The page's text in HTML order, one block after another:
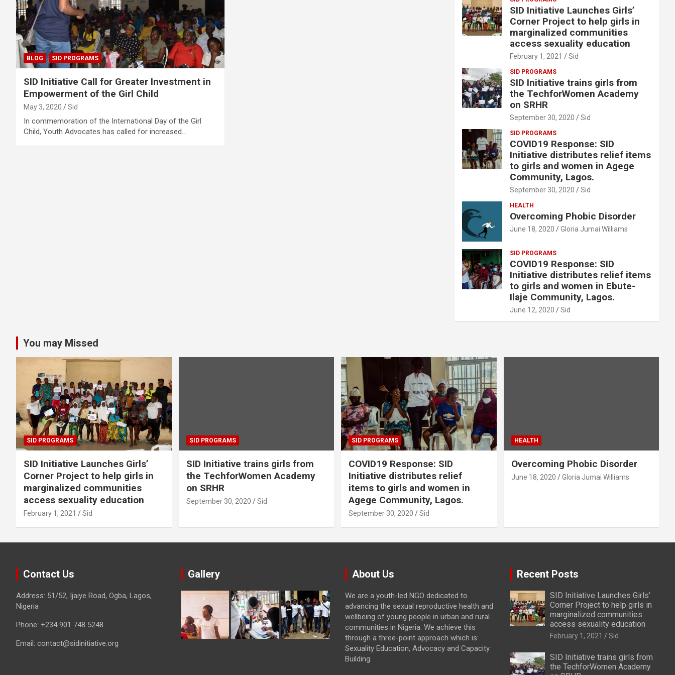
BLOG SID PROGRAMS
SID Initiative Call for Greater Investment in
Empowerment of the Girl Child
May 3, 2020 Sid
In commemoration of the International Day of the Girl
Child, Youth Advocates has called for increased…
SID Initiative Launches Girls’
Corner Project to help girls in
marginalized communities
access sexuality education
February 1, 2021 Sid
SID PROGRAMS
SID Initiative trains girls from
the TechforWomen Academy
on SRHR
September 30, 2020 Sid
SID PROGRAMS
COVID19 Response: SID
Initiative distributes relief items
to girls and women in Agege
Community, Lagos.
September 30, 2020 Sid
HEALTH
Overcoming Phobic Disorder
June 18, 2020 Gloria Jumai Williams
SID PROGRAMS
COVID19 Response: SID
Initiative distributes relief items
to girls and women in Ebute-
Ilaje Community, Lagos.
June 12, 2020 Sid
You may Missed
SID PROGRAMS
SID Initiative Launches Girls’
Corner Project to help girls in
marginalized communities
access sexuality education
February 1, 2021 Sid
SID PROGRAMS
SID Initiative trains girls from
the TechforWomen Academy
on SRHR
September 30, 2020 Sid
SID PROGRAMS
COVID19 Response: SID
Initiative distributes relief
items to girls and women in
Agege Community, Lagos.
September 30, 2020 Sid
HEALTH
Overcoming Phobic Disorder
June 18, 2020 Gloria Jumai Williams
Contact Us
Address: 51/52, Ijaiye Road, Ogba, Lagos,
Nigeria
Phone: +234 901 748 5248
Email: contact@sidinitiative.org
Gallery About Us
We are a youth-led NGO dedicated to
advancing the sexual reproductive health and
wellbeing of young people in urban and rural
communities in Nigeria. We achieve this
through a three-point approach which is:
Sexuality Education, Advocacy and Capacity
Building.
Recent Posts
SID Initiative Launches Girls’
Corner Project to help girls in
marginalized communities
access sexuality education
February 1, 2021 Sid
SID Initiative trains girls from
the TechforWomen Academy